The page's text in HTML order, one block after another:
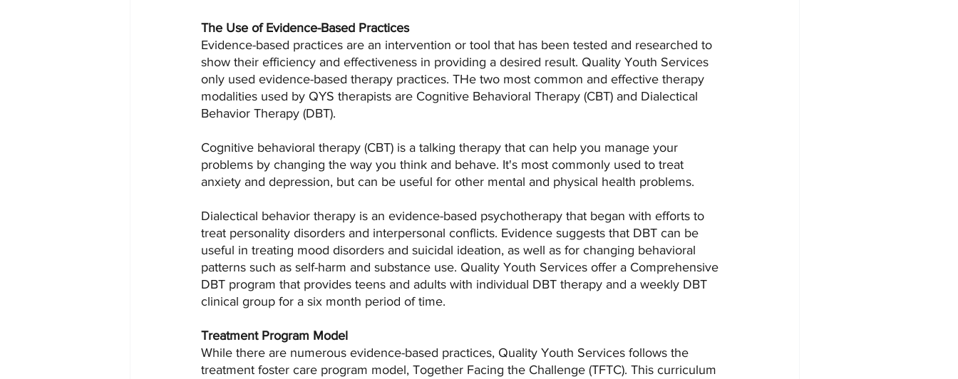
The Use of Evidence-Based Practices
Evidence-based practices are an intervention or tool that has been tested and researched to
show their efficiency and effectiveness in providing a desired result. Quality Youth Services
only used evidence-based therapy practices. THe two most common and effective therapy
modalities used by QYS therapists are Cognitive Behavioral Therapy (CBT) and Dialectical
Behavior Therapy (DBT).
Cognitive behavioral therapy (CBT) is a talking therapy that can help you manage your
problems by changing the way you think and behave. It's most commonly used to treat
anxiety and depression, but can be useful for other mental and physical health problems.
Dialectical behavior therapy is an evidence-based psychotherapy that began with efforts to
treat personality disorders and interpersonal conflicts. Evidence suggests that DBT can be
useful in treating mood disorders and suicidal ideation, as well as for changing behavioral
patterns such as self-harm and substance use. Quality Youth Services offer a Comprehensive
DBT program that provides teens and adults with individual DBT therapy and a weekly DBT
clinical group for a six month period of time.
Treatment Program Model
While there are numerous evidence-based practices, Quality Youth Services follows the
treatment foster care program model, Together Facing the Challenge (TFTC). This curriculum